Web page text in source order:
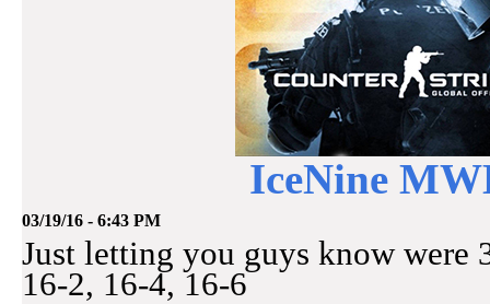
IceNine
03/19/16 - 6:43 PM
Just letting you guys know
16-2, 16-4, 16-6